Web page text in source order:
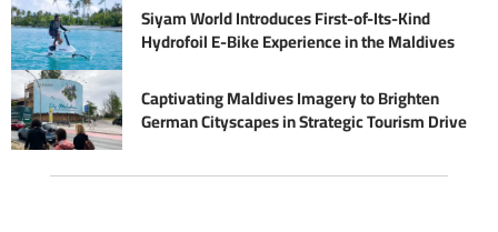
Siyam World Introduces First-of-Its-Kind
Hydrofoil E-Bike Experience in the Maldives
Captivating Maldives Imagery to Brighten
German Cityscapes in Strategic Tourism Drive